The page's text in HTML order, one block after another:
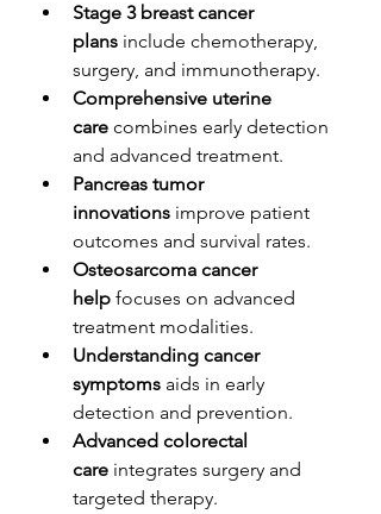
Stage 3 breast cancer
plans include chemotherapy,
surgery, and immunotherapy.
Comprehensive uterine
care combines early detection
and advanced treatment.
Pancreas tumor
innovations improve patient
outcomes and survival rates.
Osteosarcoma cancer
help focuses on advanced
treatment modalities.
Understanding cancer
symptoms aids in early
detection and prevention.
Advanced colorectal
care integrates surgery and
targeted therapy.